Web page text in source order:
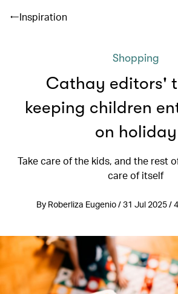
Inspiration
Shopping
Cathay editors'
keeping children
on holiday
Take care of the kids, and the rest
care of itself
By Roberliza Eugenio / 31 Jul 2025 /